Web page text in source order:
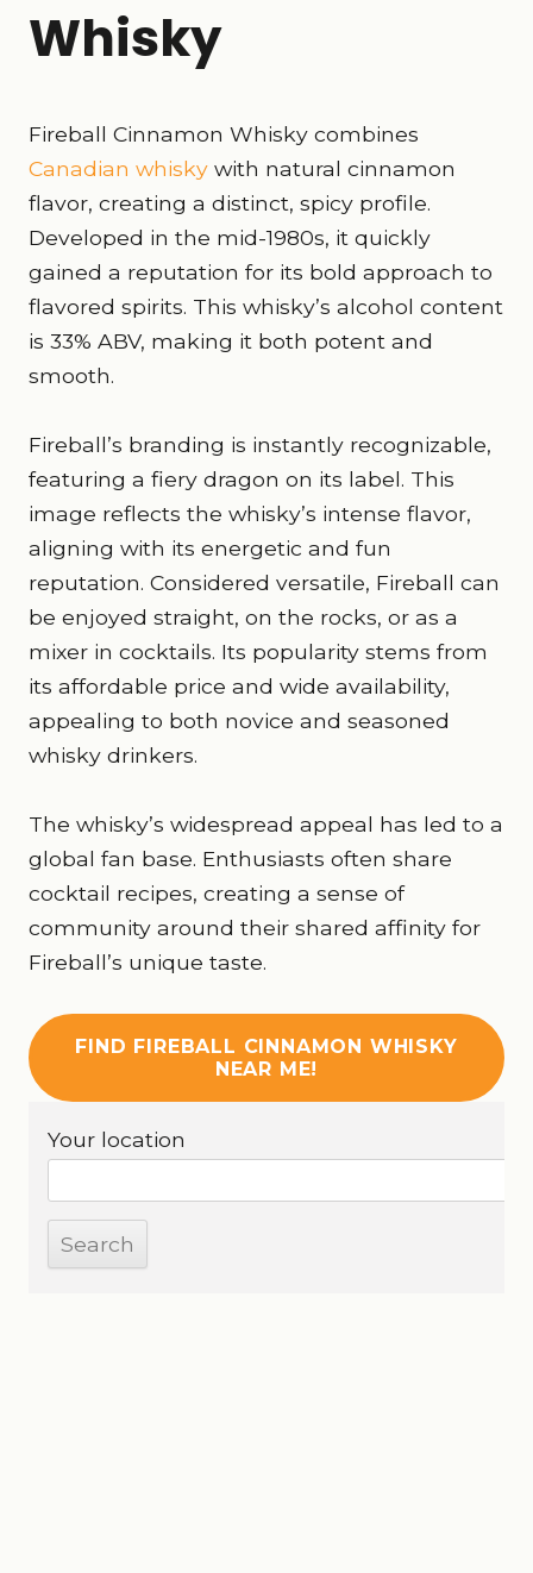
Whisky
Fireball Cinnamon Whisky combines
Canadian whisky with natural cinnamon
flavor, creating a distinct, spicy profile.
Developed in the mid-1980s, it quickly
gained a reputation for its bold approach to
flavored spirits. This whisky’s alcohol content
is 33% ABV, making it both potent and
smooth.
Fireball’s branding is instantly recognizable,
featuring a fiery dragon on its label. This
image reflects the whisky’s intense flavor,
aligning with its energetic and fun
reputation. Considered versatile, Fireball can
be enjoyed straight, on the rocks, or as a
mixer in cocktails. Its popularity stems from
its affordable price and wide availability,
appealing to both novice and seasoned
whisky drinkers.
The whisky’s widespread appeal has led to a
global fan base. Enthusiasts often share
cocktail recipes, creating a sense of
community around their shared affinity for
Fireball’s unique taste.
FIND FIREBALL CINNAMON WHISKY
NEAR ME!
Your location